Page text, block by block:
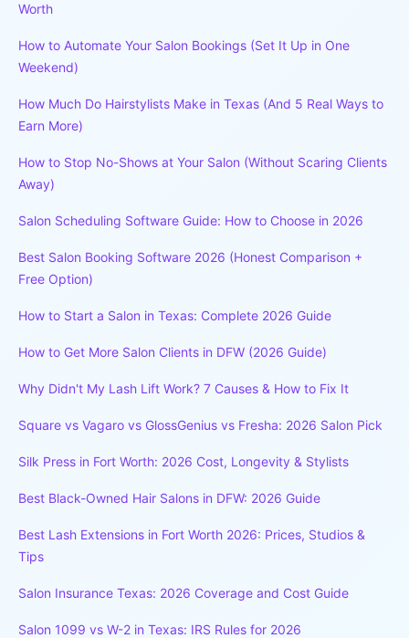
Worth
How to Automate Your Salon Bookings (Set It Up in One
Weekend)
How Much Do Hairstylists Make in Texas (And 5 Real Ways to
Earn More)
How to Stop No-Shows at Your Salon (Without Scaring Clients
Away)
Salon Scheduling Software Guide: How to Choose in 2026
Best Salon Booking Software 2026 (Honest Comparison +
Free Option)
How to Start a Salon in Texas: Complete 2026 Guide
How to Get More Salon Clients in DFW (2026 Guide)
Why Didn't My Lash Lift Work? 7 Causes & How to Fix It
Square vs Vagaro vs GlossGenius vs Fresha: 2026 Salon Pick
Silk Press in Fort Worth: 2026 Cost, Longevity & Stylists
Best Black-Owned Hair Salons in DFW: 2026 Guide
Best Lash Extensions in Fort Worth 2026: Prices, Studios &
Tips
Salon Insurance Texas: 2026 Coverage and Cost Guide
Salon 1099 vs W-2 in Texas: IRS Rules for 2026